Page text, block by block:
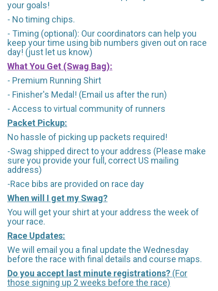
your goals!
- No timing chips.
- Timing (optional): Our coordinators can help you
keep your time using bib numbers given out on race
day! (just let us know)
What You Get (Swag Bag):
- Premium Running Shirt
- Finisher's Medal! (Email us after the run)
- Access to virtual community of runners
Packet Pickup:
No hassle of picking up packets required!
-Swag shipped direct to your address (Please make
sure you provide your full, correct US mailing
address)
-Race bibs are provided on race day
When will I get my Swag?
You will get your shirt at your address the week of
your race.
Race Updates:
We will email you a final update the Wednesday
before the race with final details and course maps.
Do you accept last minute registrations? (For
those signing up 2 weeks before the race)